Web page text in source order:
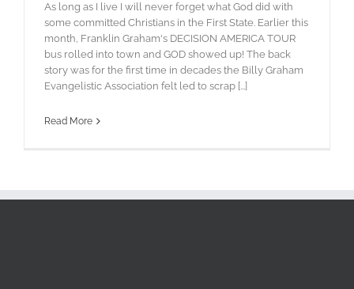
As long as I live I will never forget what God did with
some committed Christians in the First State. Earlier this
month, Franklin Graham's DECISION AMERICA TOUR
bus rolled into town and GOD showed up! The back
story was for the first time in decades the Billy Graham
Evangelistic Association felt led to scrap [...]
Read More